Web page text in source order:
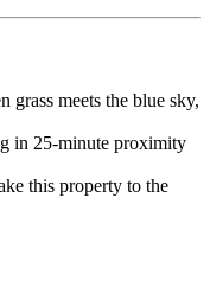
grass meets the blue sky,
in 25-minute proximity
this property to the